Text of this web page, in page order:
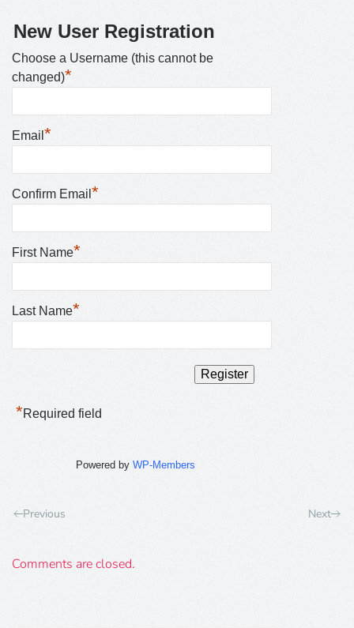
New User Registration
Choose a Username (this cannot be
changed)*
Email *
Confirm Email *
First Name*
Last Name*
*Required field
Powered byWP-Members
Previous Next
Comments are closed.